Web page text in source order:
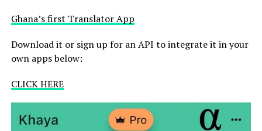
Ghana’s first Translator App
Download it or sign up for an API to integrate it in your
own apps below:
CLICK HERE